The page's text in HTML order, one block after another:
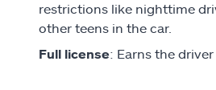
restrictions like nighttime
other teens in the car.
Full license: Earns the